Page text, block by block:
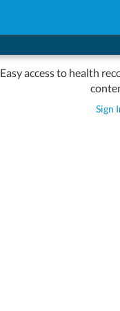
Easy access to health
Sign